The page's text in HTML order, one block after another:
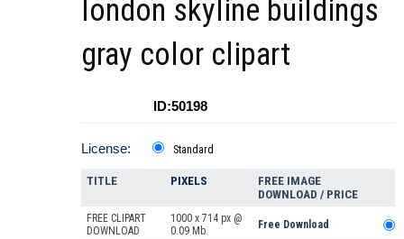
london skyline buildings
gray color clipart
ID:50198
License: Standard
TITLE PIXELS
FREE IMAGE
DOWNLOAD / PRICE
FREE CLIPART
DOWNLOAD
1000 x 714 px @
0.09 Mb.
Free Download